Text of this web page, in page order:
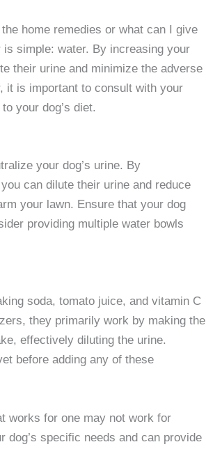
home remedies or what can I give
simple: water. By increasing your
their urine and minimize the adverse
it is important to consult with your
your dog’s diet.
your dog’s urine. By
can dilute their urine and reduce
your lawn. Ensure that your dog
providing multiple water bowls
soda, tomato juice, and vitamin C
they primarily work by making the
effectively diluting the urine.
before adding any of these
works for one may not work for
dog’s specific needs and can provide